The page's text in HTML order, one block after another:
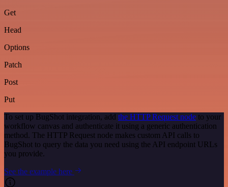
Get
Head
Options
Patch
Post
Put
To set up BugShot integration, add the HTTP Request node to your
workflow canvas and authenticate it using a generic authentication
method. The HTTP Request node makes custom API calls to
BugShot to query the data you need using the API endpoint URLs
you provide.
See the example here